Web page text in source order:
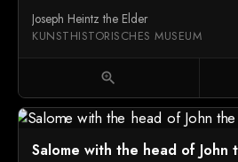
Joseph Heintz the Elder
KUNSTHISTORISCHES MUSEUM
zoom_in
Salome with the head of John